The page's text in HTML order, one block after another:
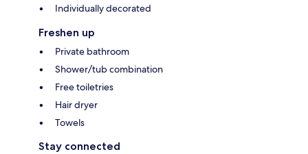
Individually decorated
Freshen up
Private bathroom
Shower/tub combination
Free toiletries
Hair dryer
Towels
Stay connected